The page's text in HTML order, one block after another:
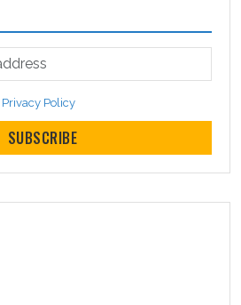
Privacy Policy
SUBSCRIBE